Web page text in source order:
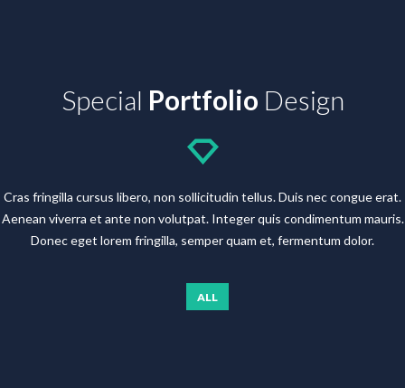
Special Portfolio Design
Cras fringilla cursus libero, non sollicitudin tellus. Duis nec congue erat.
Aenean viverra et ante non volutpat. Integer quis condimentum mauris.
Donec eget lorem fringilla, semper quam et, fermentum dolor.
ALL